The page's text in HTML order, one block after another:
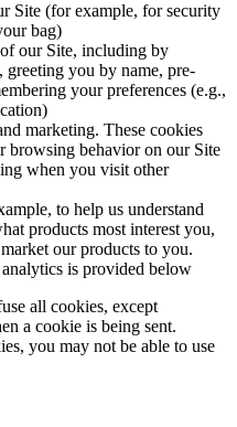
Site (for example, for security
bag)
our Site, including by
you by name, pre-
your preferences (e.g.,
marketing. These cookies
browsing behavior on our Site
when you visit other
to help us understand
products most interest you,
our products to you.
is provided below
all cookies, except
a cookie is being sent.
you may not be able to use